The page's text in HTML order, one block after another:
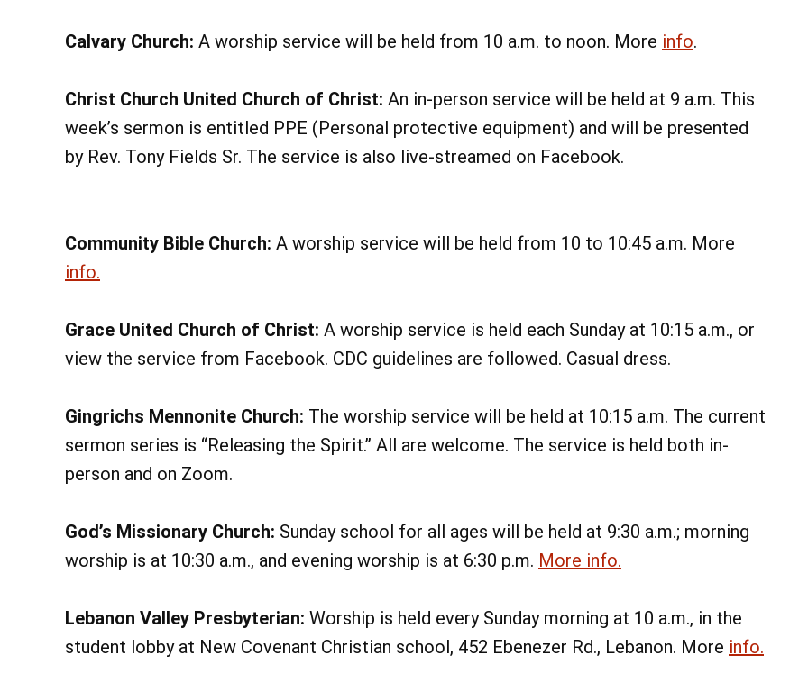
Calvary Church: A worship service will be held from 10 a.m. to noon. More info.
Christ Church United Church of Christ: An in-person service will be held at 9 a.m. This
week’s sermon is entitled PPE (Personal protective equipment) and will be presented
by Rev. Tony Fields Sr. The service is also live-streamed on Facebook.
Community Bible Church: A worship service will be held from 10 to 10:45 a.m. More
info.
Grace United Church of Christ: A worship service is held each Sunday at 10:15 a.m., or
view the service from Facebook. CDC guidelines are followed. Casual dress.
Gingrichs Mennonite Church: The worship service will be held at 10:15 a.m. The current
sermon series is “Releasing the Spirit.” All are welcome. The service is held both in-
person and on Zoom.
God’s Missionary Church: Sunday school for all ages will be held at 9:30 a.m.; morning
worship is at 10:30 a.m., and evening worship is at 6:30 p.m. More info.
Lebanon Valley Presbyterian: Worship is held every Sunday morning at 10 a.m., in the
student lobby at New Covenant Christian school, 452 Ebenezer Rd., Lebanon. More info.
Sat, Aug 8@ 7:00 am
Sixth Annual James Biever
Lebanon Expo Center
Learn More
See All Events Add Event